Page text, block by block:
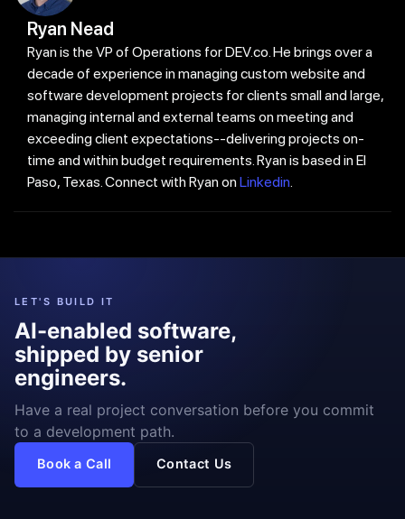
Ryan Nead
Ryan is the VP of Operations for DEV.co. He brings over a
decade of experience in managing custom website and
software development projects for clients small and large,
managing internal and external teams on meeting and
exceeding client expectations--delivering projects on-
time and within budget requirements. Ryan is based in El
Paso, Texas. Connect with Ryan onLinkedin.
LET'S BUILD IT
AI-enabled software,
shipped by senior
engineers.
Have a real project conversation before you commit
to a development path.
Book a Call Contact Us